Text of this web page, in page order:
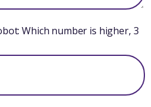
Which number is higher, 3